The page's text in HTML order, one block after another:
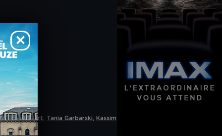
de Palmaert, Tania Garbarski,
Kassim
(on this
do you accept the
cookies". If
navigation bar on
.